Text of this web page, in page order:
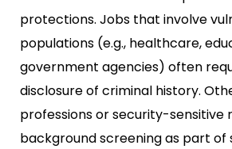
protections. Jobs that involve
populations (e.g., healthcare,
government agencies) often
disclosure of criminal history.
professions or security-sensitive
background screening as part